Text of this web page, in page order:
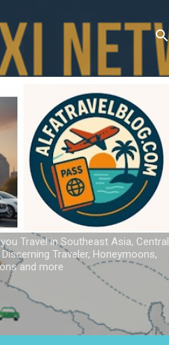
Travel in Southeast Asia, Central
Traveler, Honeymoons,
and more